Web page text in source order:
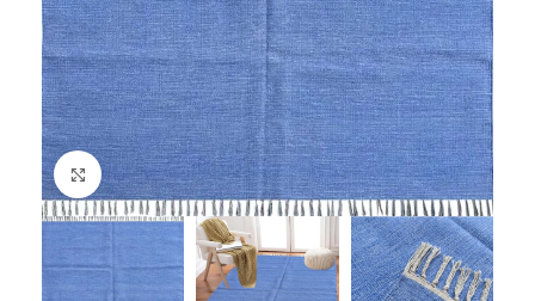
Click to enlarge